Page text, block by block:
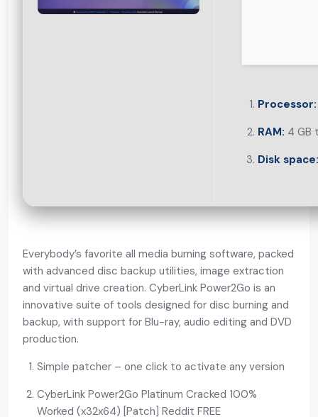
Processor:
RAM: 4 GB
Disk space:
Everybody’s favorite all media burning software, packed
with advanced disc backup utilities, image extraction
and virtual drive creation. CyberLink Power2Go is an
innovative suite of tools designed for disc burning and
backup, with support for Blu-ray, audio editing and DVD
production.
Simple patcher – one click to activate any version
CyberLink Power2Go Platinum Cracked 100%
Worked (x32x64) [Patch] Reddit FREE